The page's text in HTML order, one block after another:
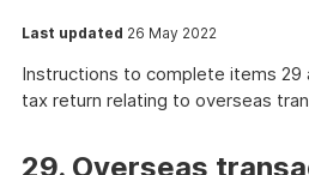
Last updated 26 May 2022
Instructions to complete items 29
tax return relating to overseas
29. Overseas